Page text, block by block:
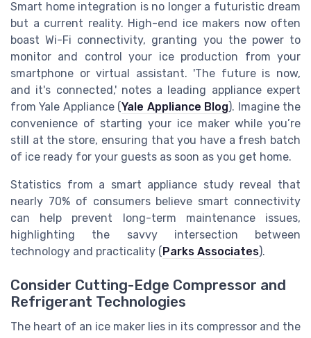
Smart home integration is no longer a futuristic dream
but a current reality. High-end ice makers now often
boast Wi-Fi connectivity, granting you the power to
monitor and control your ice production from your
smartphone or virtual assistant. 'The future is now,
and it's connected,' notes a leading appliance expert
from Yale Appliance (Yale Appliance Blog). Imagine the
convenience of starting your ice maker while you’re
still at the store, ensuring that you have a fresh batch
of ice ready for your guests as soon as you get home.
Statistics from a smart appliance study reveal that
nearly 70% of consumers believe smart connectivity
can help prevent long-term maintenance issues,
highlighting the savvy intersection between
technology and practicality (Parks Associates).
Consider Cutting-Edge Compressor and
Refrigerant Technologies
The heart of an ice maker lies in its compressor and the